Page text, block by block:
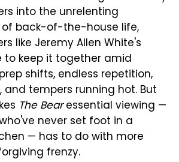
into the unrelenting
back-of-the-house life,
like Jeremy Allen White's
to keep it together amid
shifts, endless repetition,
and tempers running hot. But
The Bearessential viewing —
never set foot in a
— has to do with more
frenzy.